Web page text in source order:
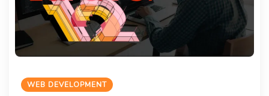
WEB DEVELOPMENT